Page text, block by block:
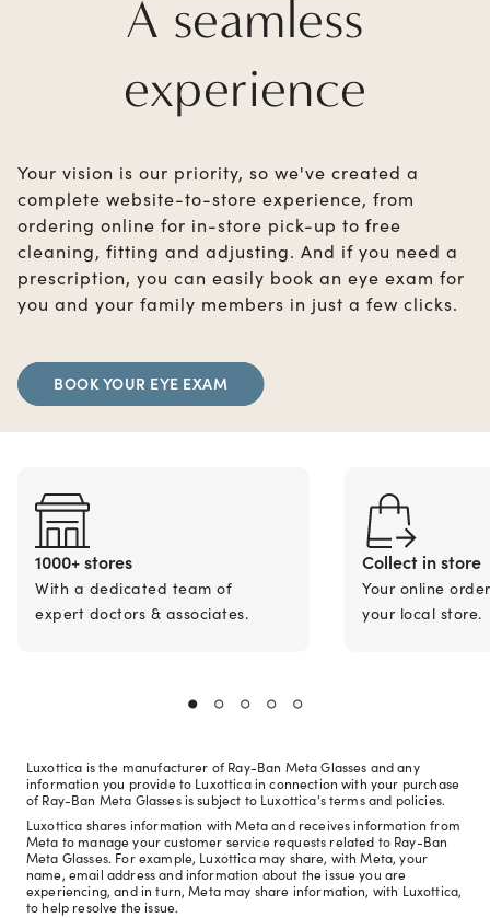
A seamless
experience
Your vision is our priority, so we've created a
complete website-to-store experience, from
ordering online for in-store pick-up to free
cleaning, fitting and adjusting. And if you need a
prescription, you can easily book an eye exam for
you and your family members in just a few clicks.
BOOK YOUR EYE EXAM
1000+ stores
With a dedicated team of
expert doctors & associates.
Collect in store
Your online
your local store.
Luxottica is the manufacturer of Ray-Ban Meta Glasses and any
information you provide to Luxottica in connection with your purchase
of Ray-Ban Meta Glasses is subject to Luxottica's terms and policies.
Luxottica shares information with Meta and receives information from
Meta to manage your customer service requests related to Ray-Ban
Meta Glasses. For example, Luxottica may share, with Meta, your
name, email address and information about the issue you are
experiencing, and in turn, Meta may share information, with Luxottica,
to help resolve the issue.